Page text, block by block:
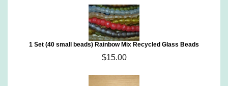
1 Set (40 small beads) Rainbow Mix Recycled Glass Beads
$15.00